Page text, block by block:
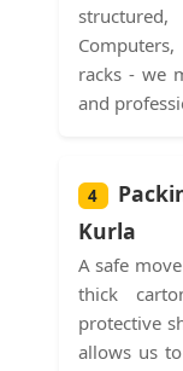
racks - we
and
4
Kurla
A safe
thick
protective
allows us